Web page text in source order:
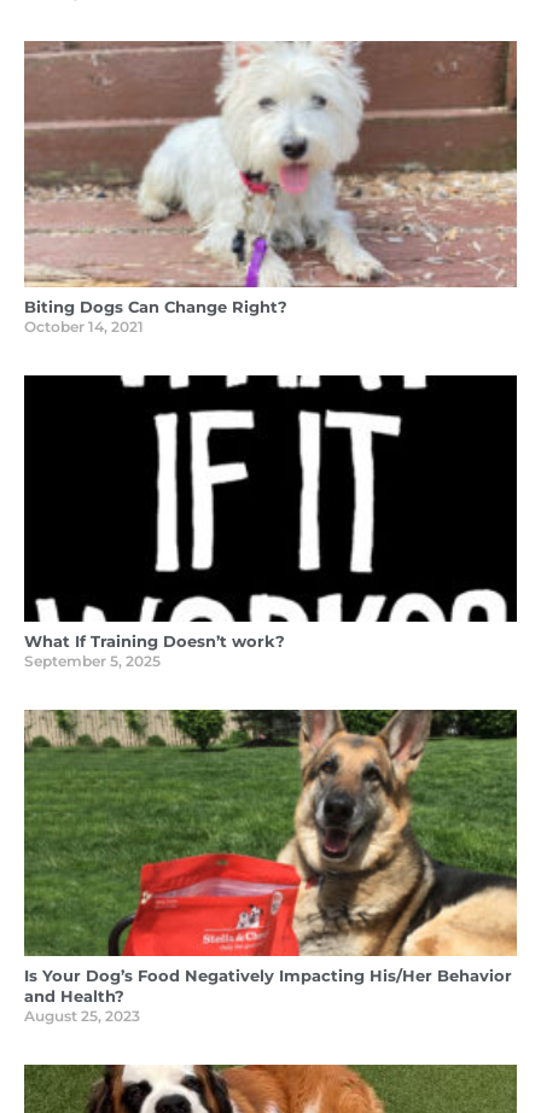
Biting Dogs Can Change Right?
October 14, 2021
What If Training Doesn’t work?
September 5, 2025
Is Your Dog’s Food Negatively Impacting His/Her Behavior
and Health?
August 25, 2023